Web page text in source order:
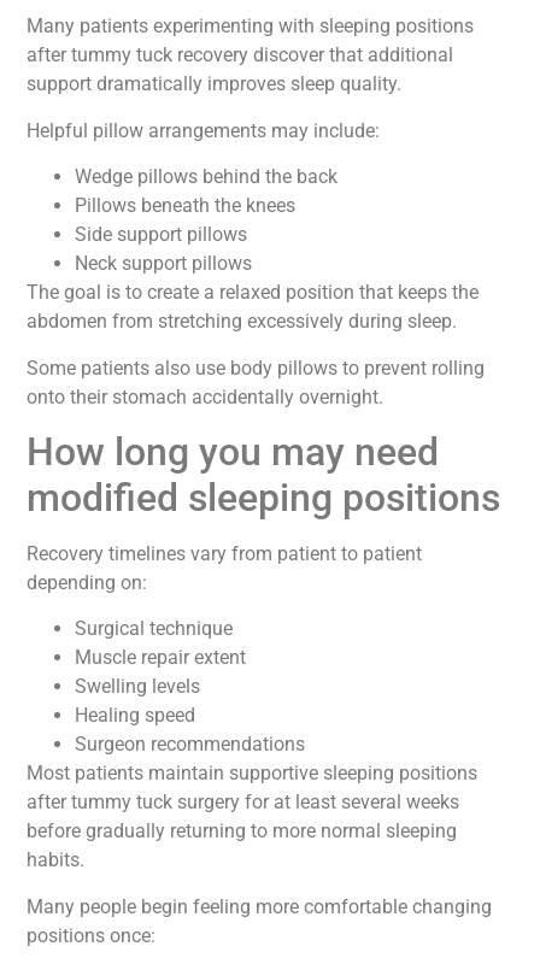
Many patients experimenting with sleeping positions
after tummy tuck recovery discover that additional
support dramatically improves sleep quality.
Helpful pillow arrangements may include:
Wedge pillows behind the back
Pillows beneath the knees
Side support pillows
Neck support pillows
The goal is to create a relaxed position that keeps the
abdomen from stretching excessively during sleep.
Some patients also use body pillows to prevent rolling
onto their stomach accidentally overnight.
How long you may need
modified sleeping positions
Recovery timelines vary from patient to patient
depending on:
Surgical technique
Muscle repair extent
Swelling levels
Healing speed
Surgeon recommendations
Most patients maintain supportive sleeping positions
after tummy tuck surgery for at least several weeks
before gradually returning to more normal sleeping
habits.
Many people begin feeling more comfortable changing
positions once: